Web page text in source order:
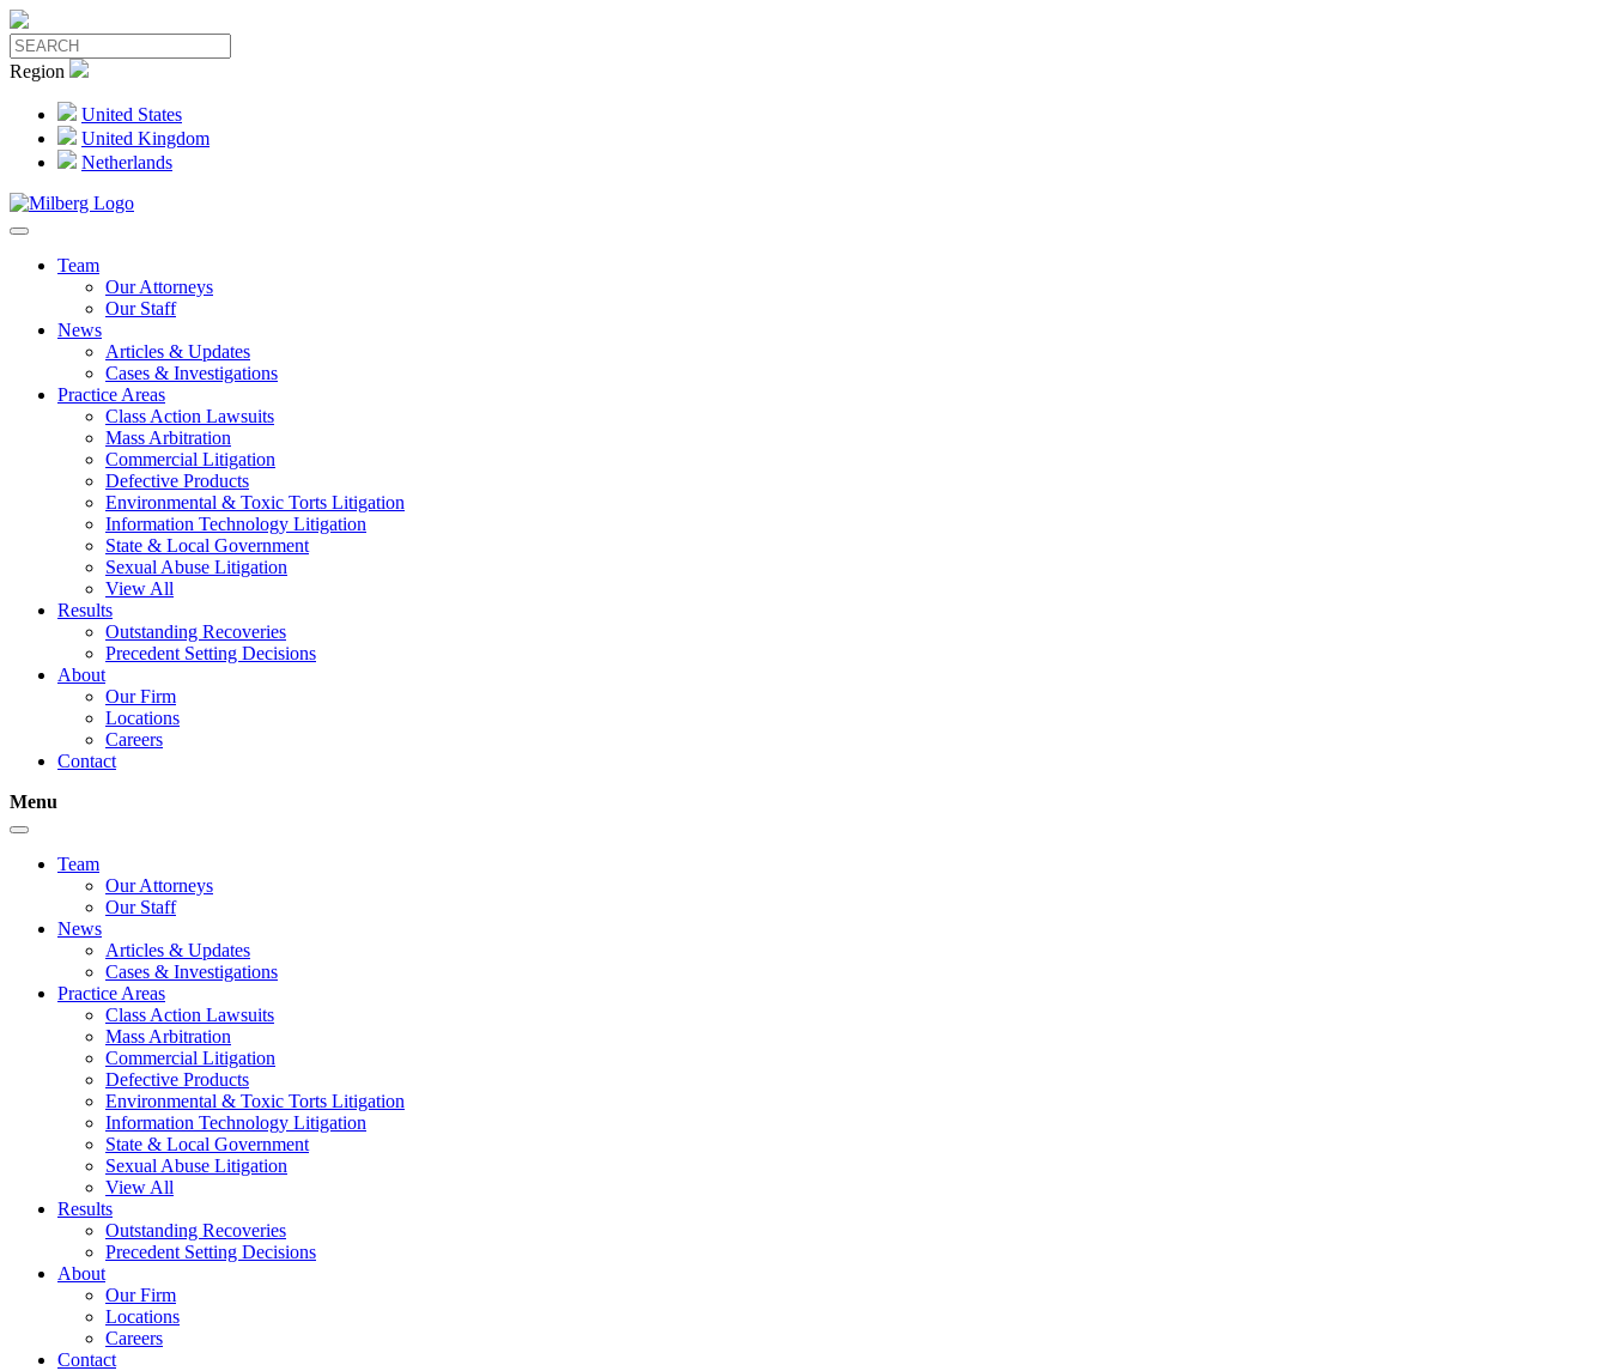
Region
United States
United Kingdom
Netherlands
Team
Our Attorneys
Our Staff
News
Articles & Updates
Cases & Investigations
Practice Areas
Class Action Lawsuits
Mass Arbitration
Commercial Litigation
Defective Products
Environmental & Toxic Torts Litigation
Information Technology Litigation
State & Local Government
Sexual Abuse Litigation
View All
Results
Outstanding Recoveries
Precedent Setting Decisions
About
Our Firm
Locations
Careers
Contact
Menu
Team
Our Attorneys
Our Staff
News
Articles & Updates
Cases & Investigations
Practice Areas
Class Action Lawsuits
Mass Arbitration
Commercial Litigation
Defective Products
Environmental & Toxic Torts Litigation
Information Technology Litigation
State & Local Government
Sexual Abuse Litigation
View All
Results
Outstanding Recoveries
Precedent Setting Decisions
About
Our Firm
Locations
Careers
Contact